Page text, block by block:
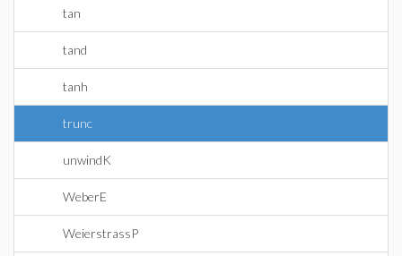
tan
tand
tanh
trunc
unwindK
WeberE
WeierstrassP